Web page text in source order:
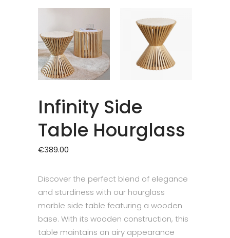
Infinity Side
Table Hourglass
€389.00
Discover the perfect blend of elegance
and sturdiness with our hourglass
marble side table featuring a wooden
base. With its wooden construction, this
table maintains an airy appearance